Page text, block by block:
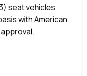
seat vehicles
with American